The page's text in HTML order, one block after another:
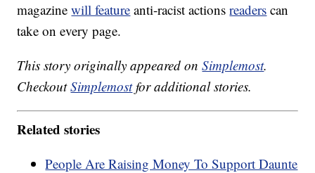
magazinewill feature anti-racist actionsreaders can
take on every page.
This story originally appeared onSimplemost.
CheckoutSimplemostfor additional stories.
Related stories
People Are Raising Money To Support Daunte